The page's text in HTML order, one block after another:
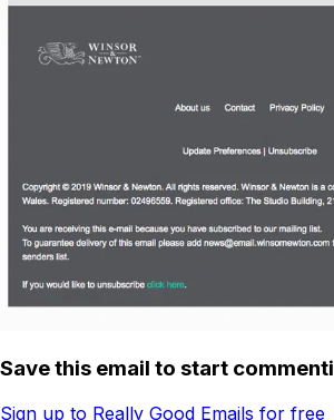
Save this email to start
Sign up to Really Good Emails for free